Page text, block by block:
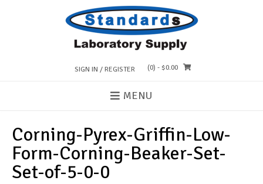
SIGN IN / REGISTER (0) - $0.00
MENU
Corning-Pyrex-Griffin-Low-
Form-Corning-Beaker-Set-
Set-of-5-0-0